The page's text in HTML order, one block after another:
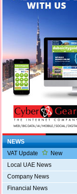
NEWS
VAT Update
New
Local UAE News
Company News
Financial News